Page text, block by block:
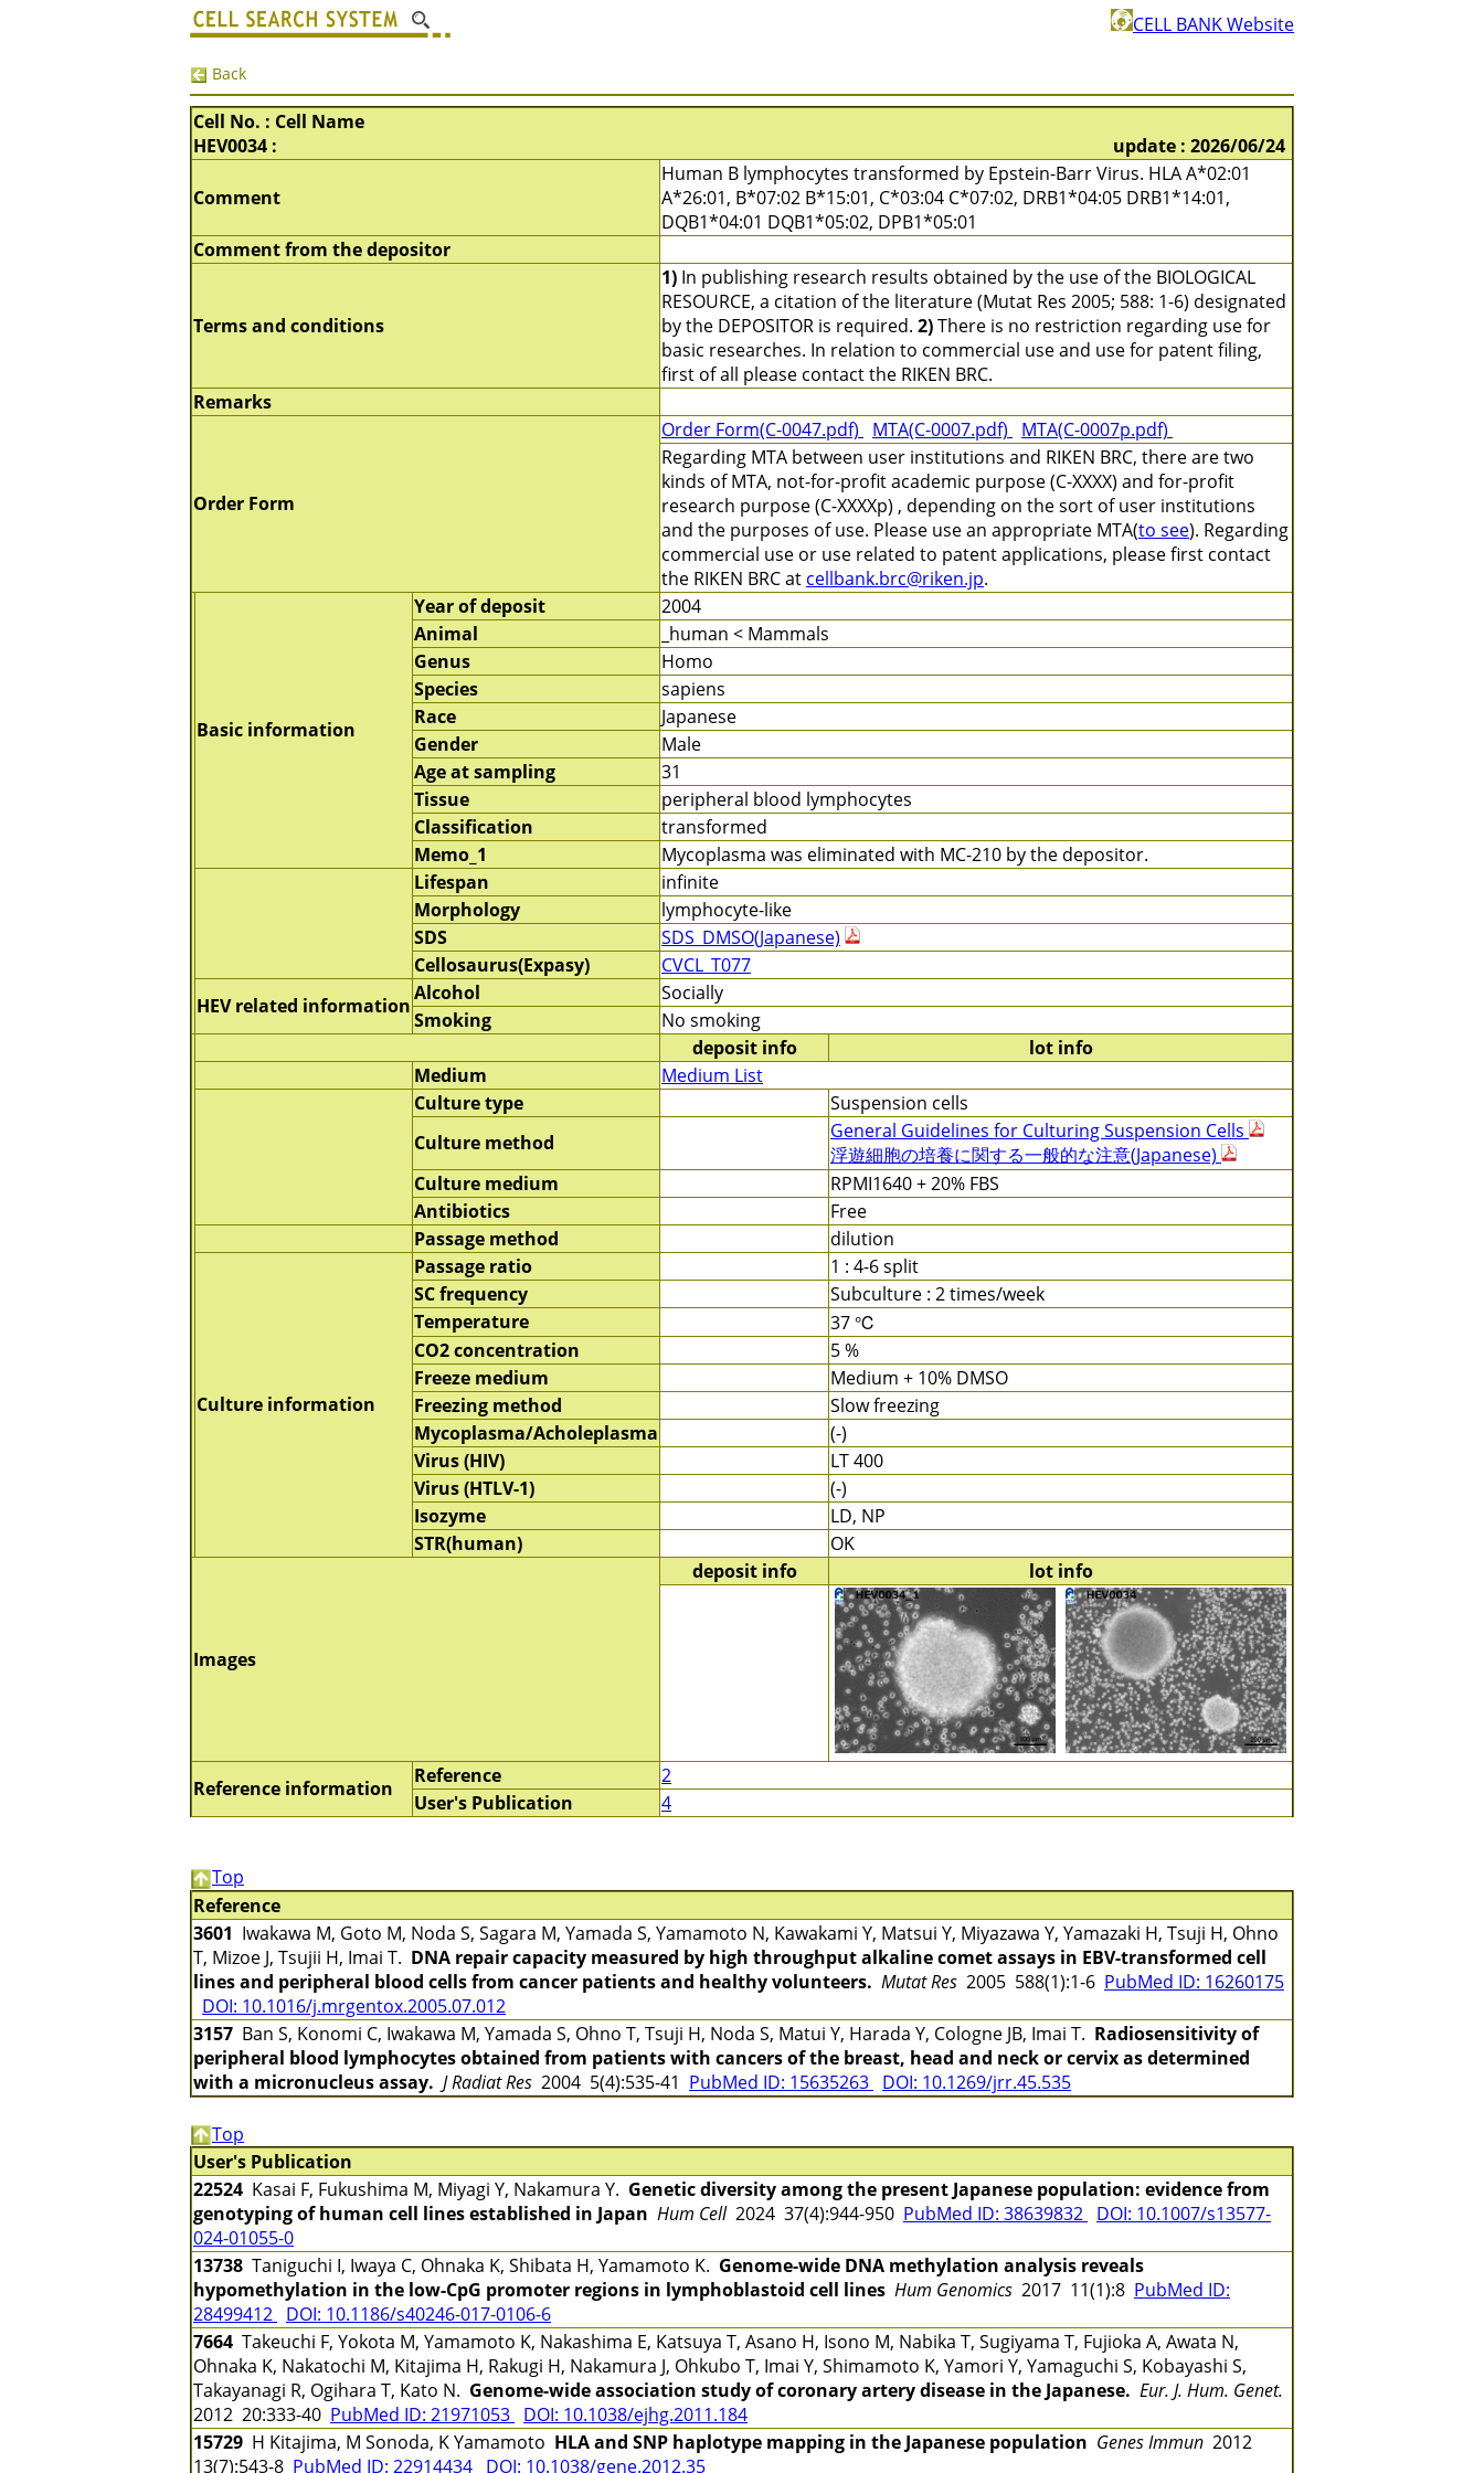
CELL BANK Website
Back
Cell No. : Cell Name
HEV0034 :
update : 2026/06/24
Comment
Human B lymphocytes transformed by Epstein-Barr Virus. HLA A*02:01
A*26:01, B*07:02 B*15:01, C*03:04 C*07:02, DRB1*04:05 DRB1*14:01,
DQB1*04:01 DQB1*05:02, DPB1*05:01
Comment from the depositor
Terms and conditions
1) In publishing research results obtained by the use of the BIOLOGICAL
RESOURCE, a citation of the literature (Mutat Res 2005; 588: 1-6) designated
by the DEPOSITOR is required. 2)There is no restriction regarding use for
basic researches. In relation to commercial use and use for patent filing,
first of all please contact the RIKEN BRC.
Remarks
Order Form
Order Form(C-0047.pdf) MTA(C-0007.pdf)
MTA(C-0007p.pdf)
Regarding MTA between user institutions and RIKEN BRC, there are two
kinds of MTA, not-for-profit academic purpose (C-XXXX) and for-profit
research purpose (C-XXXXp) , depending on the sort of user institutions
and the purposes of use. Please use an appropriate MTA(to see). Regarding
commercial use or use related to patent applications, please first contact
the RIKEN BRC at cellbank.brc@riken.jp.
Basic information
Year of deposit
2004
Animal
_human < Mammals
Genus
Homo
Species
sapiens
Race
Japanese
Gender
Male
Age at sampling
31
Tissue
peripheral blood lymphocytes
Classification
transformed
Memo_1
Mycoplasma was eliminated with MC-210 by the depositor.
Lifespan
infinite
Morphology
lymphocyte-like
SDS
SDS_DMSO(Japanese)
Cellosaurus(Expasy)
CVCL_T077
HEV related information
Alcohol
Socially
Smoking
No smoking
deposit info
lot info
Medium
Medium List
Culture type
Suspension cells
Culture method
General Guidelines for Culturing Suspension Cells
浮遊細胞の培養に関する一般的な注意(Japanese)
Culture medium
RPMI1640 + 20% FBS
Antibiotics
Free
Passage method
dilution
Culture information
Passage ratio
1 : 4-6 split
SC frequency
Subculture : 2 times/week
Temperature
37 ℃
CO2 concentration
5 %
Freeze medium
Medium + 10% DMSO
Freezing method
Slow freezing
Mycoplasma/Acholeplasma
(-)
Virus (HIV)
LT 400
Virus (HTLV-1)
(-)
Isozyme
LD, NP
STR(human)
OK
Images
deposit info lot info
Reference information
Reference
2
User's Publication
4
Top
Reference
3601 Iwakawa M, Goto M, Noda S, Sagara M, Yamada S, Yamamoto N, Kawakami Y, Matsui Y, Miyazawa Y, Yamazaki H, Tsuji H, Ohno
T, Mizoe J, Tsujii H, Imai T. DNA repair capacity measured by high throughput alkaline comet assays in EBV-transformed cell
lines and peripheral blood cells from cancer patients and healthy volunteers. Mutat Res 2005 588(1):1-6 PubMed ID: 16260175
DOI: 10.1016/j.mrgentox.2005.07.012
3157 Ban S, Konomi C, Iwakawa M, Yamada S, Ohno T, Tsuji H, Noda S, Matui Y, Harada Y, Cologne JB, Imai T. Radiosensitivity of
peripheral blood lymphocytes obtained from patients with cancers of the breast, head and neck or cervix as determined
with a micronucleus assay. J Radiat Res 2004 5(4):535-41 PubMed ID: 15635263 DOI: 10.1269/jrr.45.535
Top
User's Publication
22524 Kasai F, Fukushima M, Miyagi Y, Nakamura Y. Genetic diversity among the present Japanese population: evidence from
genotyping of human cell lines established in Japan Hum Cell2024 37(4):944-950 PubMed ID: 38639832 DOI: 10.1007/s13577-
024-01055-0
13738 Taniguchi I, Iwaya C, Ohnaka K, Shibata H, Yamamoto K. Genome-wide DNA methylation analysis reveals
hypomethylation in the low-CpG promoter regions in lymphoblastoid cell lines Hum Genomics 2017 11(1):8 PubMed ID:
28499412 DOI: 10.1186/s40246-017-0106-6
7664 Takeuchi F, Yokota M, Yamamoto K, Nakashima E, Katsuya T, Asano H, Isono M, Nabika T, Sugiyama T, Fujioka A, Awata N,
Ohnaka K, Nakatochi M, Kitajima H, Rakugi H, Nakamura J, Ohkubo T, Imai Y, Shimamoto K, Yamori Y, Yamaguchi S, Kobayashi S,
Takayanagi R, Ogihara T, Kato N. Genome-wide association study of coronary artery disease in the Japanese. Eur. J. Hum. Genet.
2012 20:333-40 PubMed ID: 21971053 DOI: 10.1038/ejhg.2011.184
15729 H Kitajima, M Sonoda, K Yamamoto HLA and SNP haplotype mapping in the Japanese population Genes Immun 2012
13(7):543-8 PubMed ID: 22914434 DOI: 10.1038/gene.2012.35